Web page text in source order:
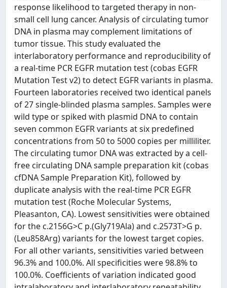
response likelihood to targeted therapy in non-
small cell lung cancer. Analysis of circulating tumor
DNA in plasma may complement limitations of
tumor tissue. This study evaluated the
interlaboratory performance and reproducibility of
a real-time PCR EGFR mutation test (cobas EGFR
Mutation Test v2) to detect EGFR variants in plasma.
Fourteen laboratories received two identical panels
of 27 single-blinded plasma samples. Samples were
wild type or spiked with plasmid DNA to contain
seven common EGFR variants at six predefined
concentrations from 50 to 5000 copies per milliliter.
The circulating tumor DNA was extracted by a cell-
free circulating DNA sample preparation kit (cobas
cfDNA Sample Preparation Kit), followed by
duplicate analysis with the real-time PCR EGFR
mutation test (Roche Molecular Systems,
Pleasanton, CA). Lowest sensitivities were obtained
for the c.2156G>C p.(Gly719Ala) and c.2573T>G p.
(Leu858Arg) variants for the lowest target copies.
For all other variants, sensitivities varied between
96.3% and 100.0%. All specificities were 98.8% to
100.0%. Coefficients of variation indicated good